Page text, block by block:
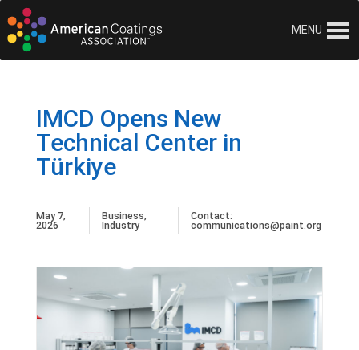
MENU
IMCD Opens New
Technical Center in
Türkiye
May 7,
2026
Business,
Industry
Contact:
communications@paint.org